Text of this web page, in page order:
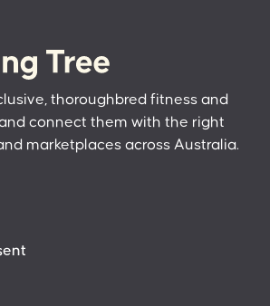
thoroughbred fitness and
connect them with the right
marketplaces across Australia.